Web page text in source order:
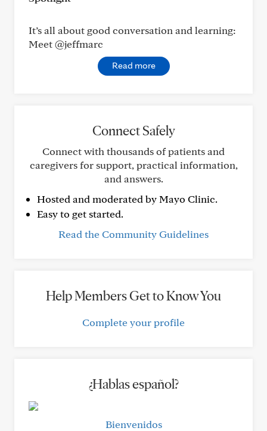
It’s all about good conversation and learning:
Meet @jeffmarc
Read more
Connect Safely
Connect with thousands of patients and
caregivers for support, practical information,
and answers.
Hosted and moderated by Mayo Clinic.
Easy to get started.
Read the Community Guidelines
Help Members Get to Know You
Complete your profile
¿Hablas español?
Bienvenidos